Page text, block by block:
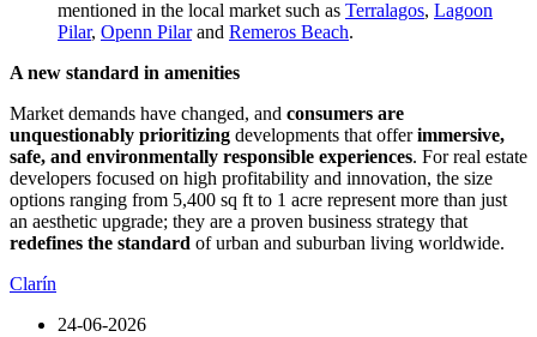
mentioned in the local market such as Terralagos, Lagoon
Pilar, Openn Pilarand Remeros Beach.
A new standard in amenities
Market demands have changed, and consumers are
unquestionably prioritizing developments that offerimmersive,
safe, and environmentally responsible experiences. For real estate
developers focused on high profitability and innovation, the size
options ranging from 5,400 sq ft to 1 acre represent more than just
an aesthetic upgrade; they are a proven business strategy that
redefines the standard of urban and suburban living worldwide.
Clarín
24-06-2026